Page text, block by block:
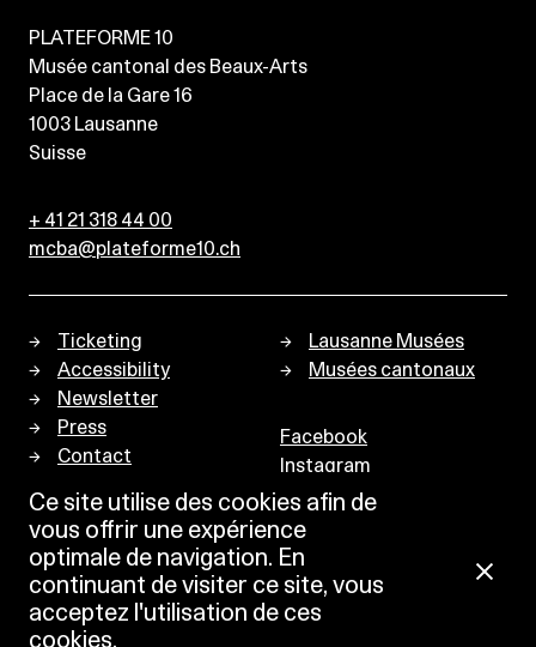
Ce site utilise des cookies afin de
vous offrir une expérience
optimale de navigation. En
continuant de visiter ce site, vous
acceptez l'utilisation de ces
cookies.
PLATEFORME 10
Musée cantonal des Beaux-Arts
Place de la Gare 16
1003 Lausanne
Suisse
+ 41 21 318 44 00
mcba@plateforme10.ch
Ticketing
Accessibility
Newsletter
Press
Contact
Lausanne Musées
Musées cantonaux
Facebook
Instagram